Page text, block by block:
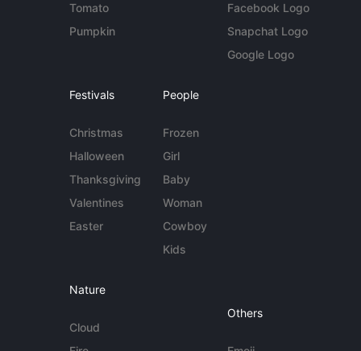
Tomato
Pumpkin
Facebook Logo
Snapchat Logo
Google Logo
Festivals
Christmas
Halloween
Thanksgiving
Valentines
Easter
People
Frozen
Girl
Baby
Woman
Cowboy
Kids
Nature
Cloud
Others